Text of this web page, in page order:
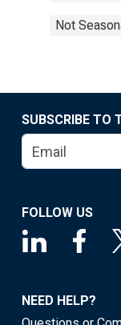
Not
SUBSCRIBE TO
FOLLOW US
NEED HELP?